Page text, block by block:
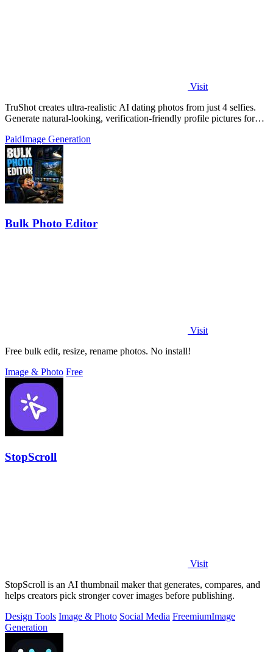
Visit
TruShot creates ultra-realistic AI dating photos from just 4 selfies.
Generate natural-looking, verification-friendly profile pictures for
PaidImage Generation
Bulk Photo Editor
Visit
Free bulk edit, resize, rename photos. No install!
Image & Photo Free
StopScroll
Visit
StopScroll is an AI thumbnail maker that generates, compares, and
helps creators pick stronger cover images before publishing.
Design Tools Image & Photo Social Media FreemiumImage
Generation